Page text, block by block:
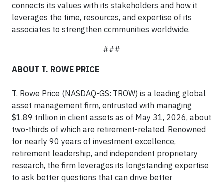
connects its values with its stakeholders and how it
leverages the time, resources, and expertise of its
associates to strengthen communities worldwide.
###
ABOUT T. ROWE PRICE
T. Rowe Price (NASDAQ-GS: TROW) is a leading global
asset management firm, entrusted with managing
$1.89 trillion in client assets as of May 31, 2026, about
two-thirds of which are retirement-related. Renowned
for nearly 90 years of investment excellence,
retirement leadership, and independent proprietary
research, the firm leverages its longstanding expertise
to ask better questions that can drive better